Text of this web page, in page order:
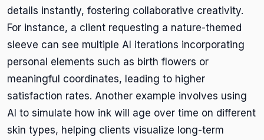
details instantly, fostering collaborative creativity.
For instance, a client requesting a nature-themed
sleeve can see multiple AI iterations incorporating
personal elements such as birth flowers or
meaningful coordinates, leading to higher
satisfaction rates. Another example involves using
AI to simulate how ink will age over time on different
skin types, helping clients visualize long-term